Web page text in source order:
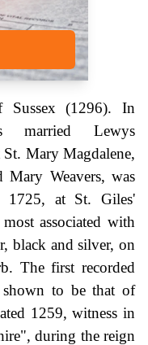
(1296). In
married Lewys
Mary Magdalene,
Mary Weavers, was
1725, at St. Giles'
associated with
black and silver, on
The first recorded
to be that of
1259, witness in
during the reign